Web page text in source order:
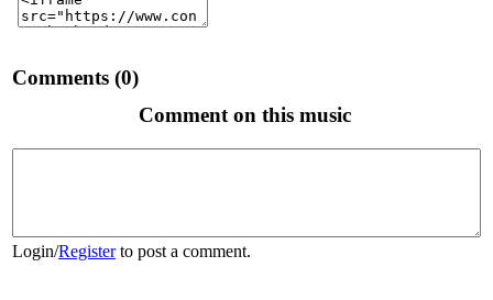
Comments (0)
Comment on this music
Login/Registerto post a comment.